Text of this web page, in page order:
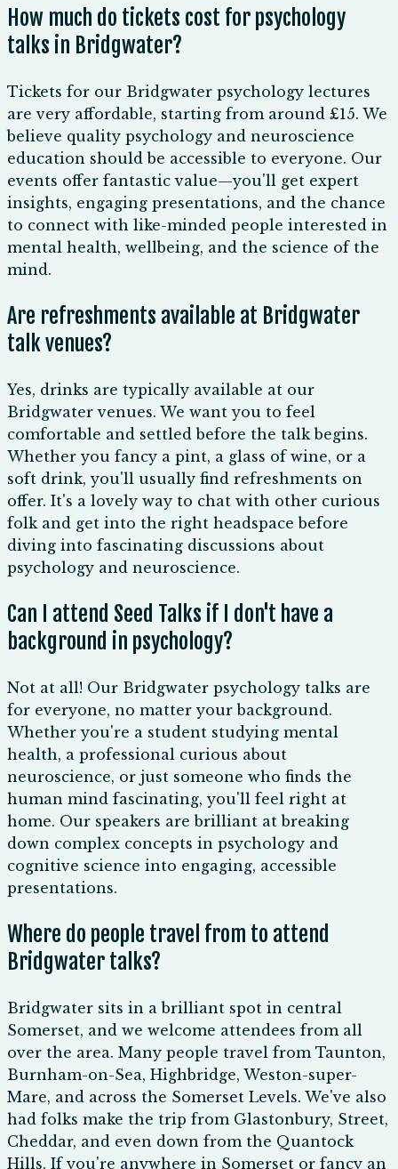
How much do tickets cost for psychology
talks in Bridgwater?
Tickets for our Bridgwater psychology lectures
are very affordable, starting from around £15. We
believe quality psychology and neuroscience
education should be accessible to everyone. Our
events offer fantastic value—you'll get expert
insights, engaging presentations, and the chance
to connect with like-minded people interested in
mental health, wellbeing, and the science of the
mind.
Are refreshments available at Bridgwater
talk venues?
Yes, drinks are typically available at our
Bridgwater venues. We want you to feel
comfortable and settled before the talk begins.
Whether you fancy a pint, a glass of wine, or a
soft drink, you'll usually find refreshments on
offer. It's a lovely way to chat with other curious
folk and get into the right headspace before
diving into fascinating discussions about
psychology and neuroscience.
Can I attend Seed Talks if I don't have a
background in psychology?
Not at all! Our Bridgwater psychology talks are
for everyone, no matter your background.
Whether you're a student studying mental
health, a professional curious about
neuroscience, or just someone who finds the
human mind fascinating, you'll feel right at
home. Our speakers are brilliant at breaking
down complex concepts in psychology and
cognitive science into engaging, accessible
presentations.
Where do people travel from to attend
Bridgwater talks?
Bridgwater sits in a brilliant spot in central
Somerset, and we welcome attendees from all
over the area. Many people travel from Taunton,
Burnham-on-Sea, Highbridge, Weston-super-
Mare, and across the Somerset Levels. We've also
had folks make the trip from Glastonbury, Street,
Cheddar, and even down from the Quantock
Hills. If you're anywhere in Somerset or fancy an